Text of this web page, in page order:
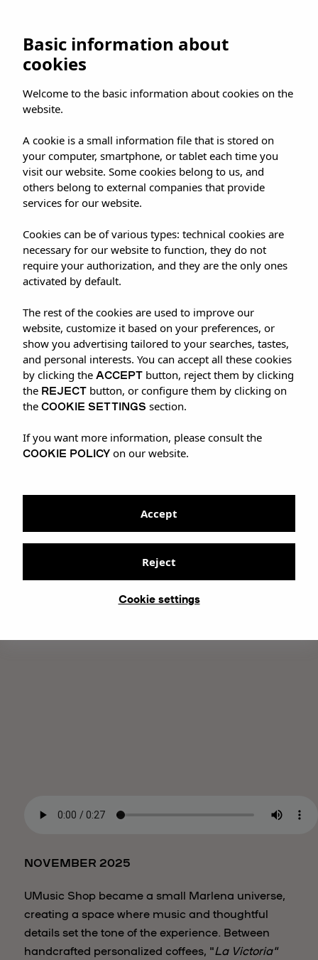
MARLENA AT UMUSIC SHOP
MARLENA AT UMUSIC
SHOP
NOVEMBER 2025
UMusic Shop became a small Marlena universe,
creating a space where music and thoughtful
details set the tone of the experience. Between
handcrafted personalized coffees, "La Victoria"
Basic information about
cookies
Welcome to the basic information about cookies on the
website.
A cookie is a small information file that is stored on
your computer, smartphone, or tablet each time you
visit our website. Some cookies belong to us, and
others belong to external companies that provide
services for our website.
Cookies can be of various types: technical cookies are
necessary for our website to function, they do not
require your authorization, and they are the only ones
activated by default.
The rest of the cookies are used to improve our
website, customize it based on your preferences, or
show you advertising tailored to your searches, tastes,
and personal interests. You can accept all these cookies
by clicking the ACCEPT button, reject them by clicking
the REJECT button, or configure them by clicking on
the COOKIE SETTINGS section.
If you want more information, please consult the
COOKIE POLICY on our website.
Cookie settings
Reject
Accept